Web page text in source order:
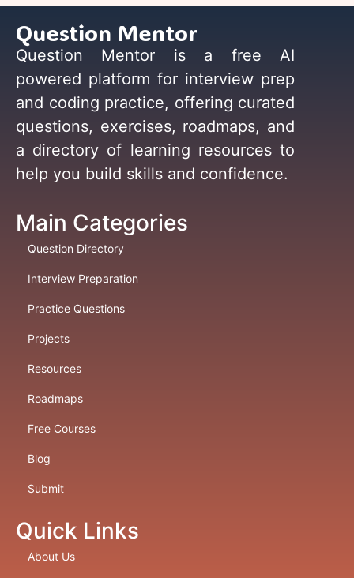
Question Mentor
Question Mentor is a free AI
powered platform for interview prep
and coding practice, offering curated
questions, exercises, roadmaps, and
a directory of learning resources to
help you build skills and confidence.
Main Categories
Question Directory
Interview Preparation
Practice Questions
Projects
Resources
Roadmaps
Free Courses
Blog
Submit
Quick Links
About Us